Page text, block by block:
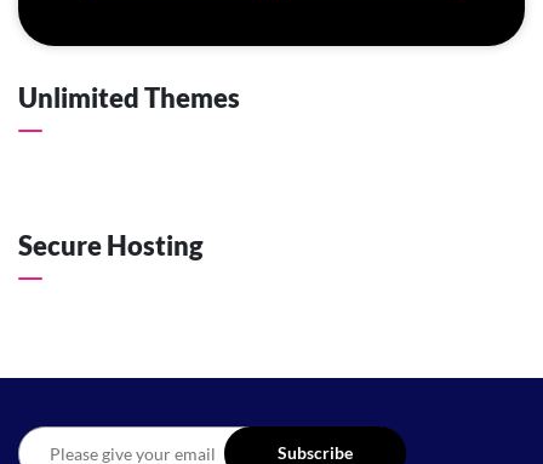
Unlimited Themes
Secure Hosting